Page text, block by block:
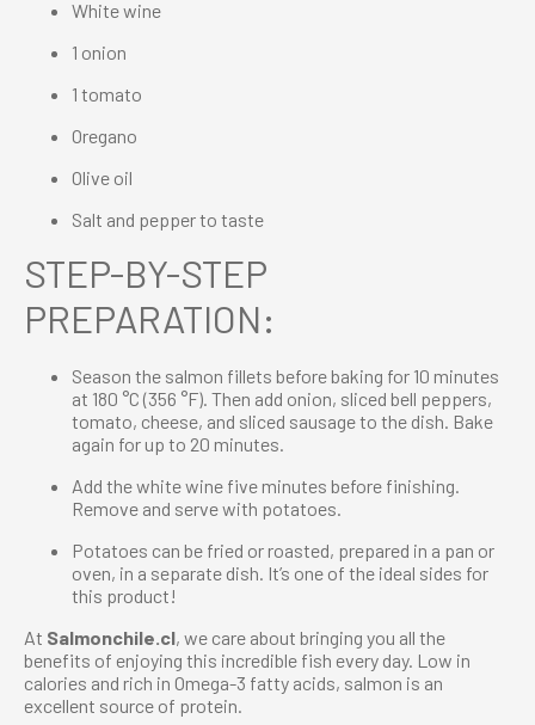
White wine
1 onion
1 tomato
Oregano
Olive oil
Salt and pepper to taste
STEP-BY-STEP
PREPARATION:
Season the salmon fillets before baking for 10 minutes
at 180 °C (356 °F). Then add onion, sliced bell peppers,
tomato, cheese, and sliced sausage to the dish. Bake
again for up to 20 minutes.
Add the white wine five minutes before finishing.
Remove and serve with potatoes.
Potatoes can be fried or roasted, prepared in a pan or
oven, in a separate dish. It’s one of the ideal sides for
this product!
At Salmonchile.cl, we care about bringing you all the
benefits of enjoying this incredible fish every day. Low in
calories and rich in Omega-3 fatty acids, salmon is an
excellent source of protein.